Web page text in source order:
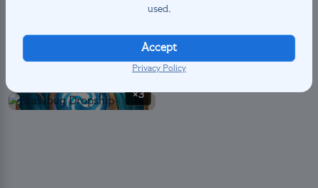
×3
×3
×3
used.
Accept
Privacy Policy